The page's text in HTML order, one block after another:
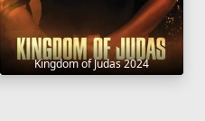
Kingdom of Judas 2024